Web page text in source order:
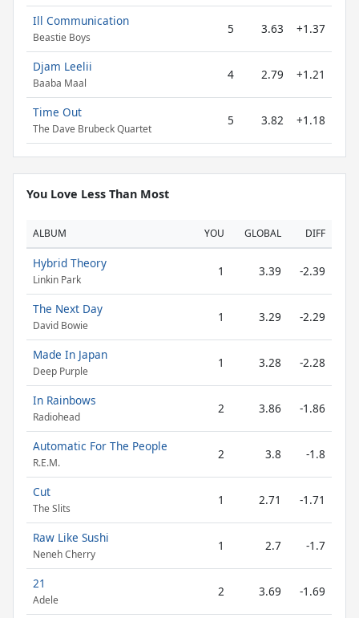
Ill Communication
Beastie Boys
5 3.63 +1.37
Djam Leelii
Baaba Maal
4 2.79 +1.21
Time Out
The Dave Brubeck Quartet
5 3.82 +1.18
You Love Less Than Most
ALBUM YOU GLOBAL DIFF
Hybrid Theory
Linkin Park
1 3.39 -2.39
The Next Day
David Bowie
1 3.29 -2.29
Made In Japan
Deep Purple
1 3.28 -2.28
In Rainbows
Radiohead
2 3.86 -1.86
Automatic For The People
R.E.M.
2 3.8 -1.8
Cut
The Slits
1 2.71 -1.71
Raw Like Sushi
Neneh Cherry
1 2.7 -1.7
21
Adele
2 3.69 -1.69